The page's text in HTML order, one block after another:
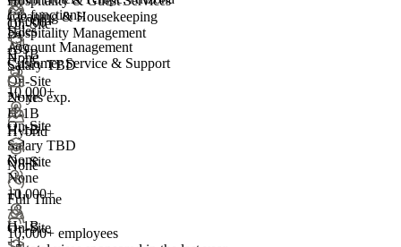
10,000+
+3
H-1B
+1
On-Site
None
10,000+
On-Site
None
10,000+
+3
H-1B
+1
Cleaning & Housekeeping
Hospitality Management
+99
Salary TBD
On-Site
None
H-1B
H-1B
Salary TBD
On-Site
None
+1
On-Site
Job functions:
Sales
Account Management
Customer Service & Support
2+ yrs exp.
Hybrid
None
Full Time
10,000+ employees